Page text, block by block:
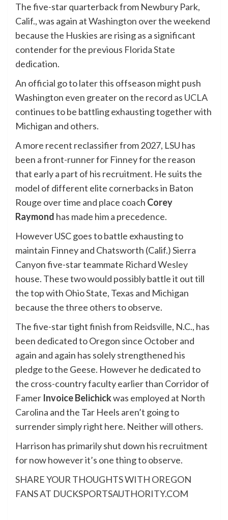
The five-star quarterback from Newbury Park,
Calif., was again atWashington over the weekend
because the Huskies are rising as a significant
contender for the previous Florida State
dedication.
An official go to later this offseason might push
Washington even greater on the record as UCLA
continues to be battling exhausting together with
Michigan and others.
A more recent reclassifier from 2027, LSU has
been a front-runner for Finney for the reason
that early a part of his recruitment. He suits the
model of different elite cornerbacks in Baton
Rouge over time and place coach Corey
Raymond has made him a precedence.
However USC goes to battle exhausting to
maintain Finney and Chatsworth (Calif.) Sierra
Canyon five-star teammate Richard Wesley
house. These two would possibly battle it out till
the top with Ohio State, Texas and Michigan
because the three others to observe.
The five-star tight finish from Reidsville, N.C., has
been dedicated to Oregon since October and
again and again has solely strengthened his
pledge to the Geese. However he dedicated to
the cross-country faculty earlier than Corridor of
Famer Invoice Belichickwas employed at North
Carolina and the Tar Heels aren’t going to
surrender simply right here. Neither will others.
Harrison has primarily shut down his recruitment
for now however it’s one thing to observe.
SHARE YOUR THOUGHTS WITH OREGON
FANS AT DUCKSPORTSAUTHORITY.COM